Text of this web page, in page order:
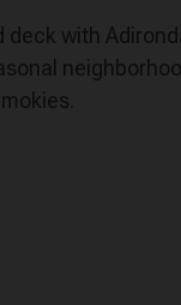
with